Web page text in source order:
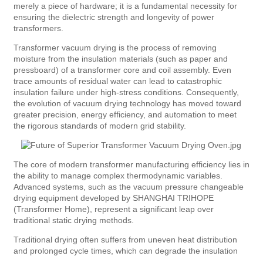
merely a piece of hardware; it is a fundamental necessity for
ensuring the dielectric strength and longevity of power
transformers.
Transformer vacuum drying is the process of removing
moisture from the insulation materials (such as paper and
pressboard) of a transformer core and coil assembly. Even
trace amounts of residual water can lead to catastrophic
insulation failure under high-stress conditions. Consequently,
the evolution of vacuum drying technology has moved toward
greater precision, energy efficiency, and automation to meet
the rigorous standards of modern grid stability.
The core of modern transformer manufacturing efficiency lies in
the ability to manage complex thermodynamic variables.
Advanced systems, such as the vacuum pressure changeable
drying equipment developed by SHANGHAI TRIHOPE
(Transformer Home), represent a significant leap over
traditional static drying methods.
Traditional drying often suffers from uneven heat distribution
and prolonged cycle times, which can degrade the insulation